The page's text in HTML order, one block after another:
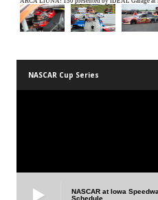
NASCAR Cup Series
NASCAR at Iowa
Schedule